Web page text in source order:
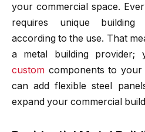
your commercial space.
requires unique
according to the use. That
a metal building provider;
custom components to your
can add flexible steel
expand your commercial